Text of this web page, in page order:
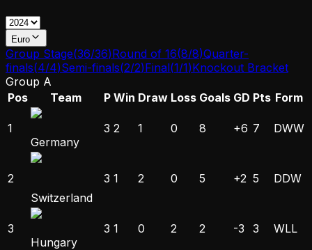
Euro
Group Stage(36/36)Round of 16(8/8)Quarter-
finals(4/4)Semi-finals(2/2)Final(1/1)Knockout Bracket
Group A
Pos
Team P Win Draw Loss Goals GD Pts Form
1
Germany
3 2 1 0 8 +6 7 DWW
2
Switzerland
3 1 2 0 5 +2 5 DDW
3
Hungary
3 1 0 2 2 -3 3 WLL